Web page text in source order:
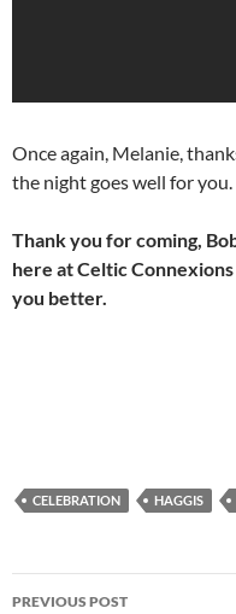
Once again, Melanie,
the night goes well for you.
Thank you for coming,
here at Celtic
you better.
CELEBRATION HAGGIS
Post
PREVIOUS POST